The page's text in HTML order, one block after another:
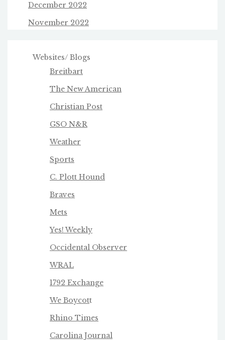
December 2022
November 2022
Websites/ Blogs
Breitbart
The New American
Christian Post
GSO N&R
Weather
Sports
C. Plott Hound
Braves
Mets
Yes! Weekly
Occidental Observer
WRAL
1792 Exchange
We Boycott
Rhino Times
Carolina Journal